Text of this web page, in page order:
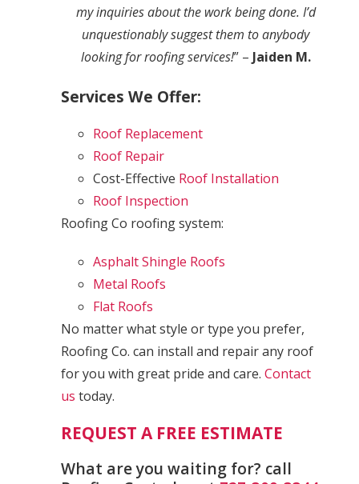
my inquiries about the work being done. I’d
unquestionably suggest them to anybody
looking for roofing services!” – Jaiden M.
Services We Offer:
Roof Replacement
Roof Repair
Cost-Effective Roof Installation
Roof Inspection
Roofing Co roofing system:
Asphalt Shingle Roofs
Metal Roofs
Flat Roofs
No matter what style or type you prefer,
Roofing Co. can install and repair any roof
for you with great pride and care. Contact
us today.
REQUEST A FREE ESTIMATE
What are you waiting for? call